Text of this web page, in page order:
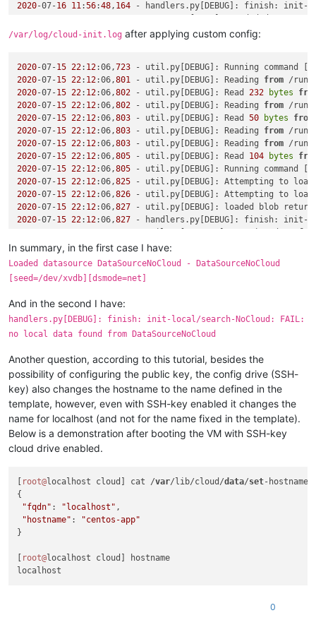
2020-07-16 11:56:48, 164 - handlers.py[DEBUG]: finish: init-
/var/log/cloud-init.log after applying custom config:
2020-07-15 22: 12:06,723 - util.py[DEBUG]: Running command [
2020-07-15 22: 12:06,801 - util.py[DEBUG]: Reading from /run/
2020-07-15 22: 12:06,802 - util.py[DEBUG]: Read 232 bytes
2020-07-15 22: 12:06,802 - util.py[DEBUG]: Reading from /run/
2020-07-15 22: 12:06,803 - util.py[DEBUG]: Read 50 bytes
from
2020-07-15 22: 12:06,803 - util.py[DEBUG]: Reading from /run/
2020-07-15 22: 12:06,803 - util.py[DEBUG]: Reading from /run/
2020-07-15 22: 12:06,805 - util.py[DEBUG]: Read 104 bytes
2020-07-15 22: 12:06,805 - util.py[DEBUG]: Running command [
2020-07-15 22: 12:06,825 - util.py[DEBUG]: Attempting to
2020-07-15 22: 12:06,826 - util.py[DEBUG]: Attempting to
2020-07-15 22: 12:06,827 - util.py[DEBUG]: loaded blob
2020-07-15 22: 12:06,827 - handlers.py[DEBUG]: finish: init-
2020-07-15 22:12:06, 828 - util.py[DEBUG]: Getting data
Traceback (most recent call last):
if s.update_metadata([EventType.BOOT_NEW_INSTANCE]):
    result = self.get_data()
  File
"/usr/lib/python2.7/site-packages/cloudinit/sources/
    return_value = self._get_data()
    mydata = _merge_new_seed(mydata, seeded)
  File
"/usr/lib/python2.7/site-packages/cloudinit/sources/
    util.load_yaml(seeded.get(
'network-config')))
  File
"/usr/lib/python2.7/site-packages/cloudinit/sources/
    network_val = cfg.get(
'network'
, nullval)
AttributeError: 'NoneType' object has no attribute 'get'
2020 -07- 15 22:12:06,842
In summary, in the first case I have:
Loaded datasource DataSourceNoCloud - DataSourceNoCloud
[seed=/dev/xvdb][dsmode=net]
And in the second I have:
handlers.py[DEBUG]: finish: init-local/search-NoCloud: FAIL:
no local data found from DataSourceNoCloud
Another question, according to this tutorial, besides the
possibility of configuring the public key, the config drive (SSH-
key) also changes the hostname to the name defined in the
template, however, even with SSH-key enabled it changes the
name for localhost (and not for the name fixed in the template).
Below is a demonstration after booting the VM with SSH-key
cloud drive enabled.
root@localhost cloud] cat /var/lib/cloud/data/set-hostname
{
"fqdn" : "localhost" ,
"hostname" :
"centos-app"
}
root@localhost cloud] hostname
0